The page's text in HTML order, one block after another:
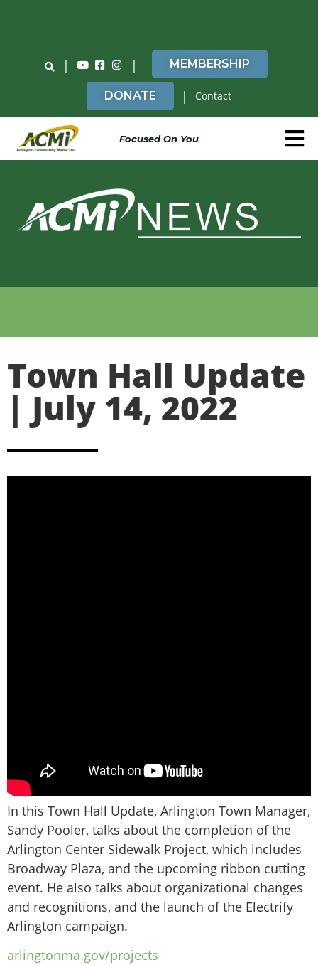
| | MEMBERSHIP
DONATE | Contact
Focused On You
Town Hall Update
| July 14, 2022
In this Town Hall Update, Arlington Town Manager,
Sandy Pooler, talks about the completion of the
Arlington Center Sidewalk Project, which includes
Broadway Plaza, and the upcoming ribbon cutting
event. He also talks about organizational changes
and recognitions, and the launch of the Electrify
Arlington campaign.
arlingtonma.gov/projects